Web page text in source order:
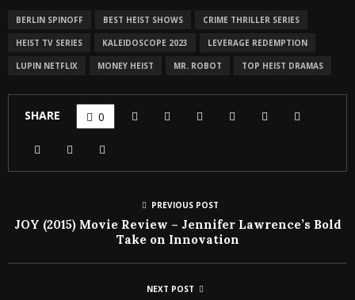
BERLIN SPINOFF BEST HEIST SHOWS CRIME THRILLER SERIES
HEIST TV SERIES KALEIDOSCOPE 2023 LEVERAGE REDEMPTION
LUPIN NETFLIX MONEY HEIST MR. ROBOT TOP HEIST DRAMAS
SHARE 0
PREVIOUS POST
JOY (2015) Movie Review – Jennifer Lawrence’s Bold
Take on Innovation
NEXT POST